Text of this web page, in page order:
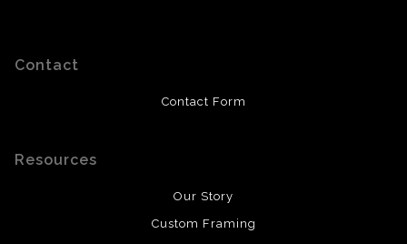
Contact
Contact Form
Resources
Our Story
Custom Framing